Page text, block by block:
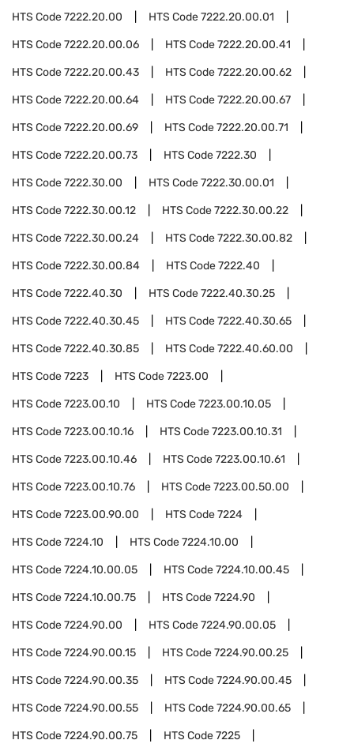
HTS Code7222.20.00 HTS Code7222.20.00.01
HTS Code7222.20.00.06 HTS Code7222.20.00.41
HTS Code7222.20.00.43 HTS Code7222.20.00.62
HTS Code7222.20.00.64 HTS Code7222.20.00.67
HTS Code7222.20.00.69 HTS Code7222.20.00.71
HTS Code7222.20.00.73 HTS Code7222.30
HTS Code7222.30.00 HTS Code7222.30.00.01
HTS Code7222.30.00.12 HTS Code7222.30.00.22
HTS Code7222.30.00.24 HTS Code7222.30.00.82
HTS Code7222.30.00.84 HTS Code7222.40
HTS Code7222.40.30 HTS Code7222.40.30.25
HTS Code7222.40.30.45 HTS Code7222.40.30.65
HTS Code7222.40.30.85 HTS Code7222.40.60.00
HTS Code7223 HTS Code7223.00
HTS Code7223.00.10 HTS Code7223.00.10.05
HTS Code7223.00.10.16 HTS Code7223.00.10.31
HTS Code7223.00.10.46 HTS Code7223.00.10.61
HTS Code7223.00.10.76 HTS Code7223.00.50.00
HTS Code7223.00.90.00 HTS Code7224
HTS Code7224.10 HTS Code7224.10.00
HTS Code7224.10.00.05 HTS Code7224.10.00.45
HTS Code7224.10.00.75 HTS Code7224.90
HTS Code7224.90.00 HTS Code7224.90.00.05
HTS Code7224.90.00.15 HTS Code7224.90.00.25
HTS Code7224.90.00.35 HTS Code7224.90.00.45
HTS Code7224.90.00.55 HTS Code7224.90.00.65
HTS Code7224.90.00.75 HTS Code7225